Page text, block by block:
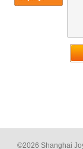
©2026 Shanghai